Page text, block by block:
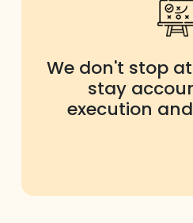
We don't stop
stay
execution